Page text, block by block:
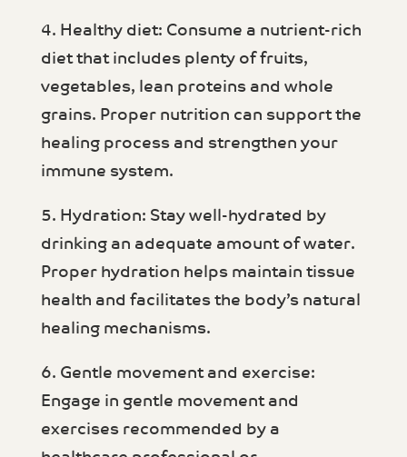
4. Healthy diet: Consume a nutrient-rich
diet that includes plenty of fruits,
vegetables, lean proteins and whole
grains. Proper nutrition can support the
healing process and strengthen your
immune system.
5. Hydration: Stay well-hydrated by
drinking an adequate amount of water.
Proper hydration helps maintain tissue
health and facilitates the body’s natural
healing mechanisms.
6. Gentle movement and exercise:
Engage in gentle movement and
exercises recommended by a